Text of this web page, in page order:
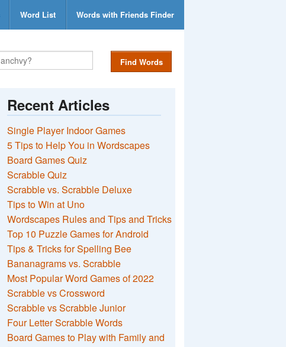
Word List Words with Friends Finder
Find Words
Recent Articles
Single Player Indoor Games
5 Tips to Help You in Wordscapes
Board Games Quiz
Scrabble Quiz
Scrabble vs. Scrabble Deluxe
Tips to Win at Uno
Wordscapes Rules and Tips and Tricks
Top 10 Puzzle Games for Android
Tips & Tricks for Spelling Bee
Bananagrams vs. Scrabble
Most Popular Word Games of 2022
Scrabble vs Crossword
Scrabble vs Scrabble Junior
Four Letter Scrabble Words
Board Games to Play with Family and